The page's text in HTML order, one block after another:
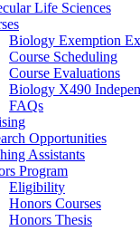
Life Sciences
Biology Exemption
Course Scheduling
Course Evaluations
Biology X490
FAQs
Opportunities
Assistants
Program
Eligibility
Honors Courses
Honors Thesis